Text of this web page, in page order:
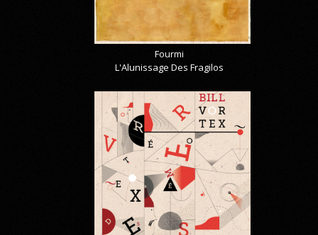
Fourmi
L'Alunissage Des Fragilos